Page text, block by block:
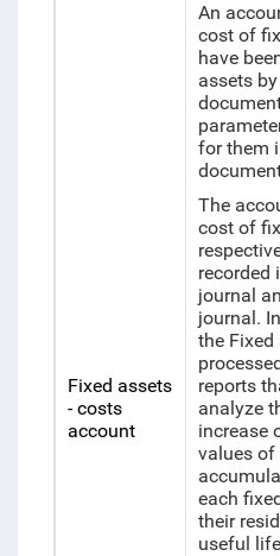
Fixed assets
- costs
account
An
cost of
have
assets
for them
The
cost of
recorded
journal
journal.
the
reports
analyze
increase
values of
each
their
useful